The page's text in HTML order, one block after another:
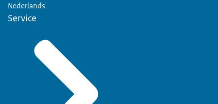
'Mijn BIG-register'
Nederlands
Service